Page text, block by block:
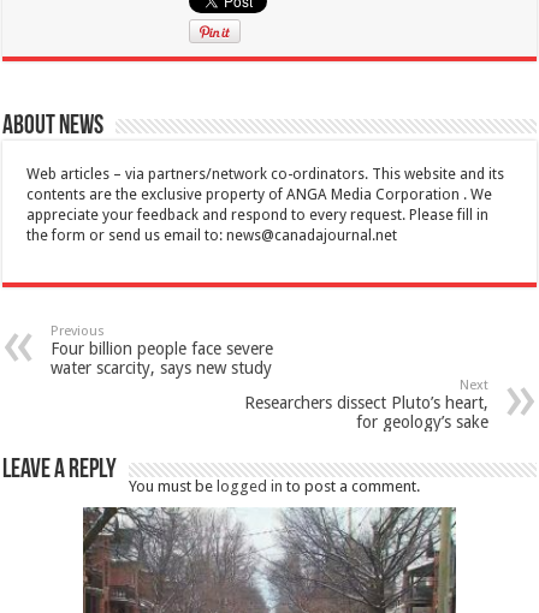
About News
Web articles – via partners/network co-ordinators. This website and its
contents are the exclusive property of ANGA Media Corporation . We
appreciate your feedback and respond to every request. Please fill in
the form or send us email to:news@canadajournal.net
Previous
Four billion people face severe
water scarcity, says new study
Next
Researchers dissect Pluto’s heart,
for geology’s sake
Leave a Reply
You must be logged in to post a comment.